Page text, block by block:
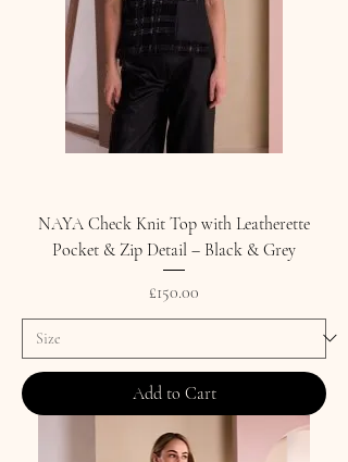
NAYA Check Knit Top with Leatherette
Pocket & Zip Detail – Black & Grey
Price
£150.00
Add to Cart